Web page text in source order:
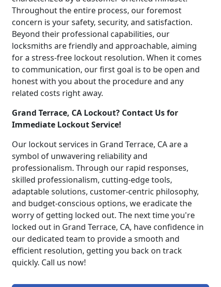
Throughout the entire process, our foremost
concern is your safety, security, and satisfaction.
Beyond their professional capabilities, our
locksmiths are friendly and approachable, aiming
for a stress-free lockout resolution. When it comes
to communication, our first goal is to be open and
honest with you about the procedure and any
related costs right away.
Grand Terrace, CA Lockout? Contact Us for
Immediate Lockout Service!
Our lockout services in Grand Terrace, CA are a
symbol of unwavering reliability and
professionalism. Through our rapid responses,
skilled professionalism, cutting-edge tools,
adaptable solutions, customer-centric philosophy,
and budget-conscious options, we eradicate the
worry of getting locked out. The next time you're
locked out in Grand Terrace, CA, have confidence in
our dedicated team to provide a smooth and
efficient resolution, getting you back on track
quickly. Call us now!